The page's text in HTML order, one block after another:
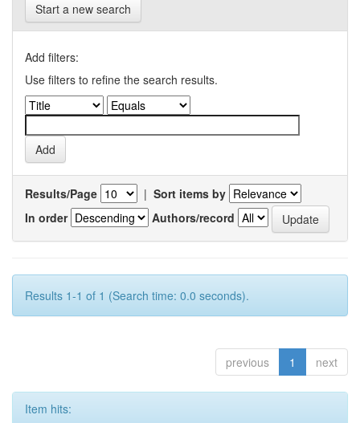
Start a new search
Add filters:
Use filters to refine the search results.
Results/Page | Sort items by
In order
Authors/record
Results 1-1 of 1 (Search time: 0.0 seconds).
previous 1 next
Item hits: